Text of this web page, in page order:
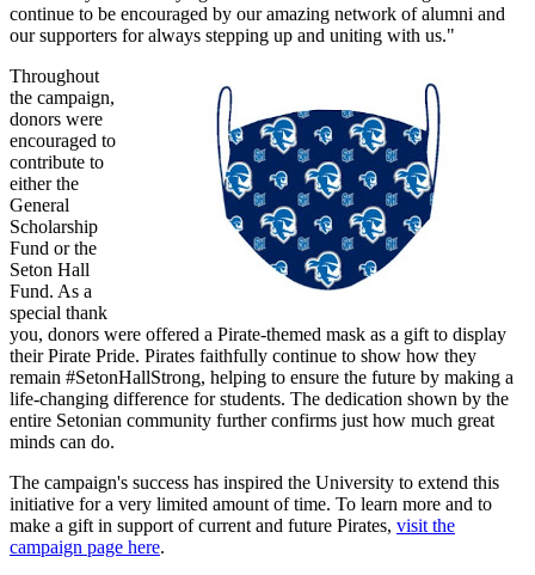
continue to be encouraged by our amazing network of alumni and
our supporters for always stepping up and uniting with us."
Throughout
the campaign,
donors were
encouraged to
contribute to
either the
General
Scholarship
Fund or the
Seton Hall
Fund. As a
special thank
you, donors were offered a Pirate-themed mask as a gift to display
their Pirate Pride. Pirates faithfully continue to show how they
remain #SetonHallStrong, helping to ensure the future by making a
life-changing difference for students. The dedication shown by the
entire Setonian community further confirms just how much great
minds can do.
The campaign's success has inspired the University to extend this
initiative for a very limited amount of time. To learn more and to
make a gift in support of current and future Pirates, visit the
campaign page here.